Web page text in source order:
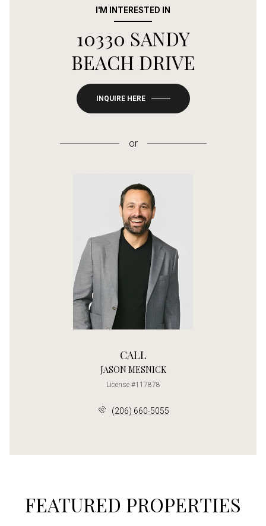
I'M INTERESTED IN
10330 SANDY
BEACH DRIVE
INQUIRE HERE
or
CALL
JASON MESNICK
License #117878
(206) 660-5055
FEATURED PROPERTIES